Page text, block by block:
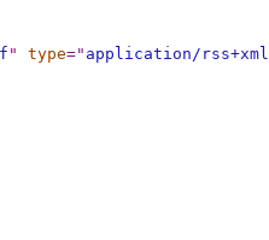
" type=" application/rss+xml